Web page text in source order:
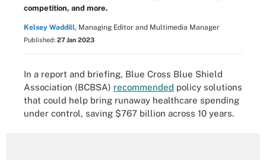
competition, and more.
Kelsey Waddill, Managing Editor and Multimedia Manager
Published: 27 Jan 2023
In a report and briefing, Blue Cross Blue Shield
Association (BCBSA) recommended policy solutions
that could help bring runaway healthcare spending
under control, saving $767 billion across 10 years.